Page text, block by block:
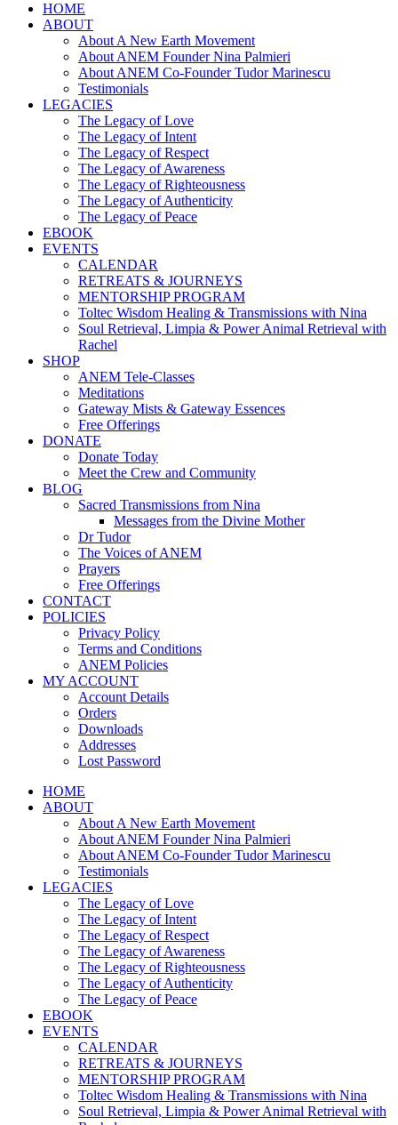
HOME
ABOUT
About A New Earth Movement
About ANEM Founder Nina Palmieri
About ANEM Co-Founder Tudor Marinescu
Testimonials
LEGACIES
The Legacy of Love
The Legacy of Intent
The Legacy of Respect
The Legacy of Awareness
The Legacy of Righteousness
The Legacy of Authenticity
The Legacy of Peace
EBOOK
EVENTS
CALENDAR
RETREATS & JOURNEYS
MENTORSHIP PROGRAM
Toltec Wisdom Healing & Transmissions with Nina
Soul Retrieval, Limpia & Power Animal Retrieval with
Rachel
SHOP
ANEM Tele-Classes
Meditations
Gateway Mists & Gateway Essences
Free Offerings
DONATE
Donate Today
Meet the Crew and Community
BLOG
Sacred Transmissions from Nina
Messages from the Divine Mother
Dr Tudor
The Voices of ANEM
Prayers
Free Offerings
CONTACT
POLICIES
Privacy Policy
Terms and Conditions
ANEM Policies
MY ACCOUNT
Account Details
Orders
Downloads
Addresses
Lost Password
HOME
ABOUT
About A New Earth Movement
About ANEM Founder Nina Palmieri
About ANEM Co-Founder Tudor Marinescu
Testimonials
LEGACIES
The Legacy of Love
The Legacy of Intent
The Legacy of Respect
The Legacy of Awareness
The Legacy of Righteousness
The Legacy of Authenticity
The Legacy of Peace
EBOOK
EVENTS
CALENDAR
RETREATS & JOURNEYS
MENTORSHIP PROGRAM
Toltec Wisdom Healing & Transmissions with Nina
Soul Retrieval, Limpia & Power Animal Retrieval with